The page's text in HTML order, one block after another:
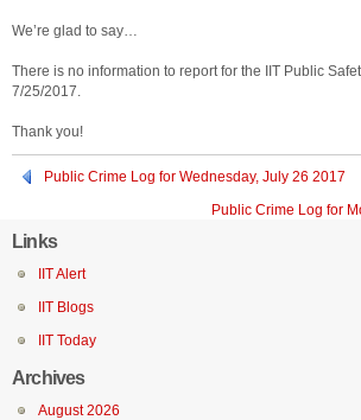
We’re glad to say…
There is no information to report for the IIT Public
7/25/2017.
Thank you!
Public Crime Log for Wednesday, July 26 2017
Public Crime Log for
Links
IIT Alert
IIT Blogs
IIT Today
Archives
August 2026